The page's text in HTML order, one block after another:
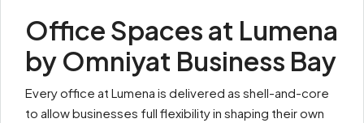
Office Spaces at Lumena
by Omniyat Business Bay
Every office at Lumena is delivered as shell-and-core
to allow businesses full flexibility in shaping their own